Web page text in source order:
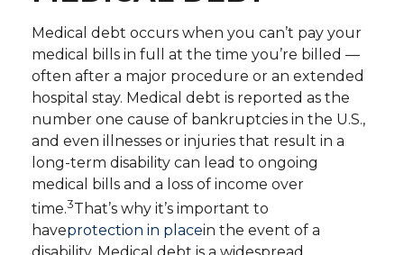
Medical debt occurs when you can’t pay your
medical bills in full at the time you’re billed —
often after a major procedure or an extended
hospital stay. Medical debt is reported as the
number one cause of bankruptcies in the U.S.,
and even illnesses or injuries that result in a
long-term disability can lead to ongoing
medical bills and a loss of income over
time.3That’s why it’s important to
haveprotection in placein the event of a